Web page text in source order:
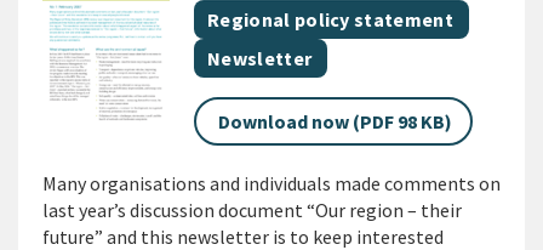
All Tags
Document topic
Regional policy statement
Document category
Newsletter
Download now (PDF 98 KB)
Many organisations and individuals made comments on
last year’s discussion document “Our region – their
future” and this newsletter is to keep interested